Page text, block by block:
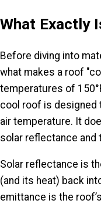
What Exactly
Before diving into
what makes a roof
temperatures of
cool roof is designed
air temperature. It
solar reflectance and
Solar reflectance is
(and its heat) back
emittance is the